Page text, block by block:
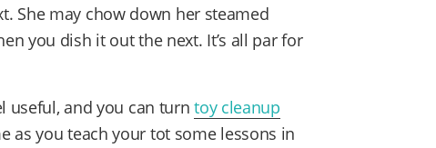
She may chow down her steamed
you dish it out the next. It’s all par for
useful, and you can turntoy cleanup
as you teach your tot some lessons in